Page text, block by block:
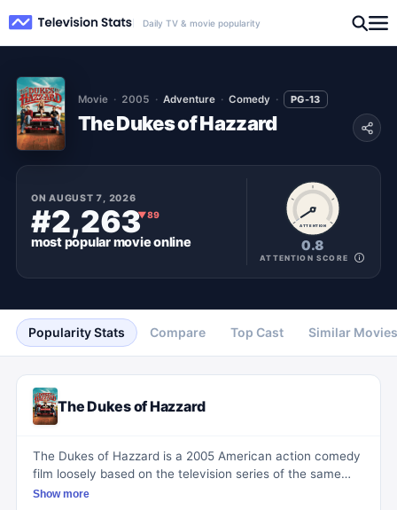
Daily TV & movie popularity
Movie 2005 Adventure Comedy PG-13
The Dukes of Hazzard
ONAUGUST 7, 2026
#2,263▼89
most popularmovieonline
ATTENTION
0.8
ATTENTION SCORE
Popularity Stats Compare Top Cast Similar Movies
The Dukes of Hazzard
The Dukes of Hazzard is a 2005 American action comedy
film loosely based on the television series of the same
name. Directed by Jay Chandrasekhar, the film centers
Show more